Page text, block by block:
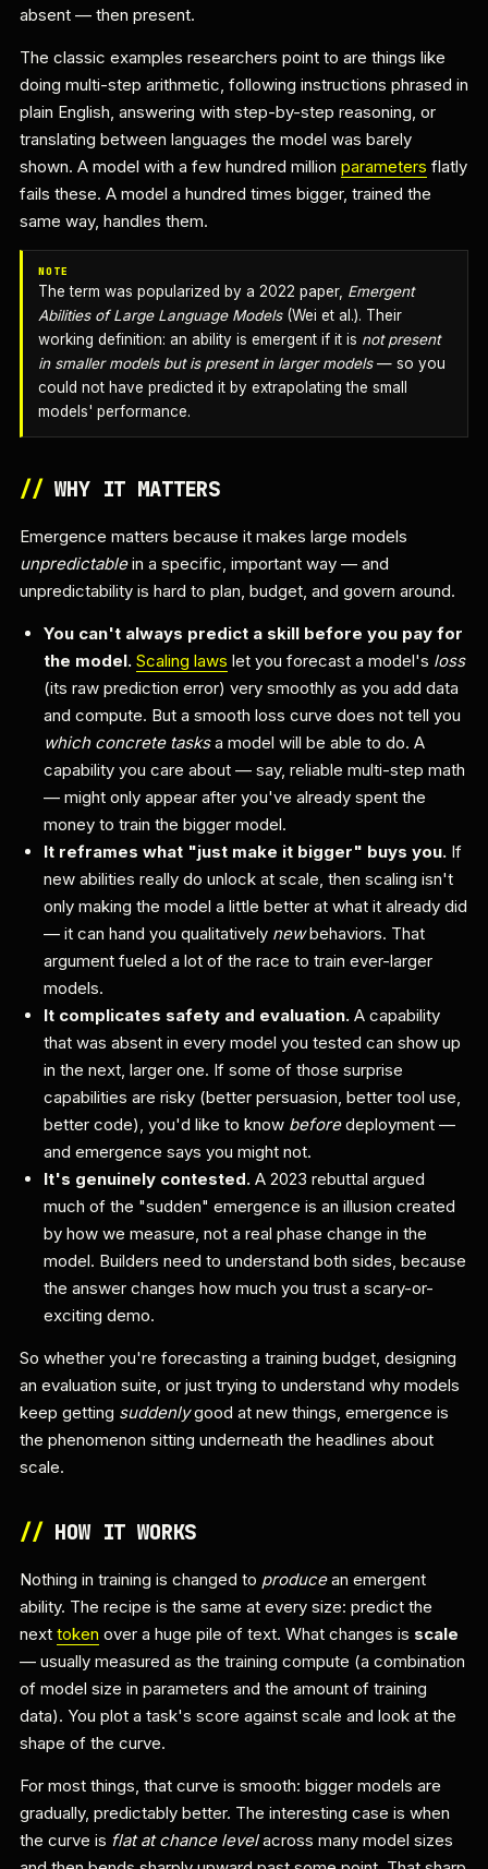
absent — then present.
The classic examples researchers point to are things like
doing multi-step arithmetic, following instructions phrased in
plain English, answering with step-by-step reasoning, or
translating between languages the model was barely
shown. A model with a few hundred million parameters flatly
fails these. A model a hundred times bigger, trained the
same way, handles them.
NOTE
The term was popularized by a 2022 paper, Emergent
Abilities of Large Language Models(Wei et al.). Their
working definition: an ability is emergent if it is not present
in smaller models but is present in larger models— so you
could not have predicted it by extrapolating the small
models' performance.
// WHY IT MATTERS
Emergence matters because it makes large models
unpredictablein a specific, important way — and
unpredictability is hard to plan, budget, and govern around.
You can't always predict a skill before you pay for
the model. Scaling laws let you forecast a model's loss
(its raw prediction error) very smoothly as you add data
and compute. But a smooth loss curve does not tell you
which concrete tasksa model will be able to do. A
capability you care about — say, reliable multi-step math
— might only appear after you've already spent the
money to train the bigger model.
It reframes what "just make it bigger" buys you. If
new abilities really do unlock at scale, then scaling isn't
only making the model a little better at what it already did
— it can hand you qualitatively newbehaviors. That
argument fueled a lot of the race to train ever-larger
models.
It complicates safety and evaluation. A capability
that was absent in every model you tested can show up
in the next, larger one. If some of those surprise
capabilities are risky (better persuasion, better tool use,
better code), you'd like to know beforedeployment —
and emergence says you might not.
It's genuinely contested. A 2023 rebuttal argued
much of the "sudden" emergence is an illusion created
by how we measure, not a real phase change in the
model. Builders need to understand both sides, because
the answer changes how much you trust a scary-or-
exciting demo.
So whether you're forecasting a training budget, designing
an evaluation suite, or just trying to understand why models
keep getting suddenlygood at new things, emergence is
the phenomenon sitting underneath the headlines about
scale.
// HOW IT WORKS
Nothing in training is changed to producean emergent
ability. The recipe is the same at every size: predict the
next token over a huge pile of text. What changes is scale
— usually measured as the training compute (a combination
of model size in parameters and the amount of training
data). You plot a task's score against scale and look at the
shape of the curve.
For most things, that curve is smooth: bigger models are
gradually, predictably better. The interesting case is when
the curve is flat at chance levelacross many model sizes